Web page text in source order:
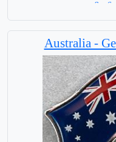
8 x 6
Australia -